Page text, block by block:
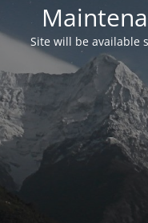
Site will be available